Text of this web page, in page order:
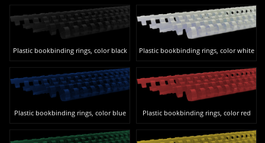
Plastic bookbinding rings, color black Plastic bookbinding rings, color white
Plastic bookbinding rings, color blue Plastic bookbinding rings, color red